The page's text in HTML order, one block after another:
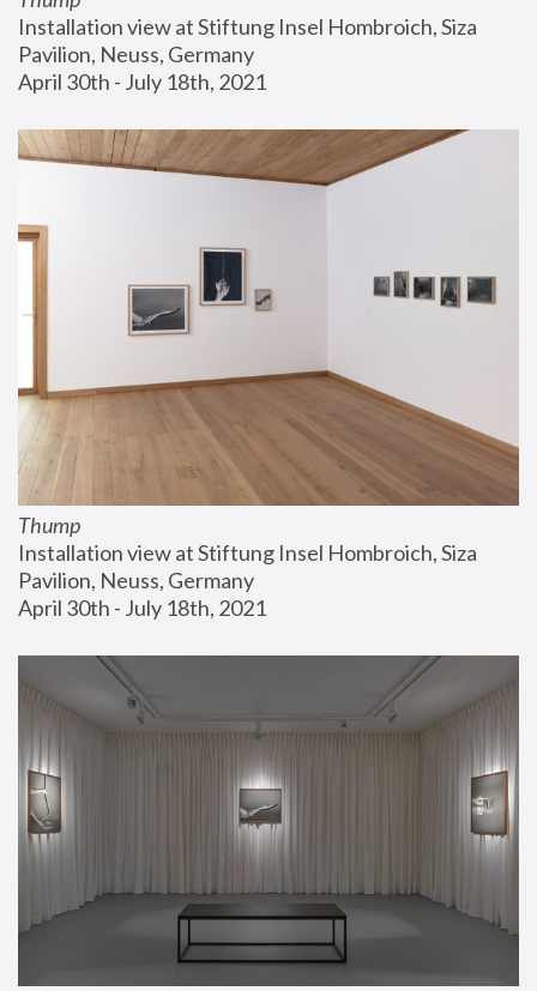
Installation view at Stiftung Insel Hombroich, Siza
Pavilion, Neuss, Germany
April 30th - July 18th, 2021
Thump
Installation view at Stiftung Insel Hombroich, Siza
Pavilion, Neuss, Germany
April 30th - July 18th, 2021